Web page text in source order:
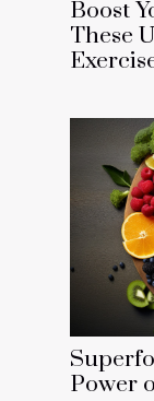
Boost
These
Power